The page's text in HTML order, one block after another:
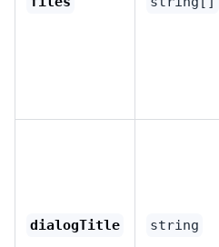
dialogTitle string